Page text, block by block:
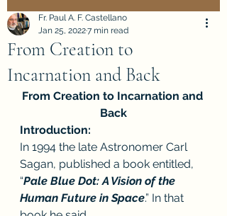
From Creation to
Incarnation and Back
Fr. Paul A. F. Castellano
Jan 25, 20227 min read
From Creation to Incarnation and
Back
Introduction:
In 1994 the late Astronomer Carl
Sagan, published a book entitled,
“Pale Blue Dot: A Vision of the
Human Future in Space.” In that